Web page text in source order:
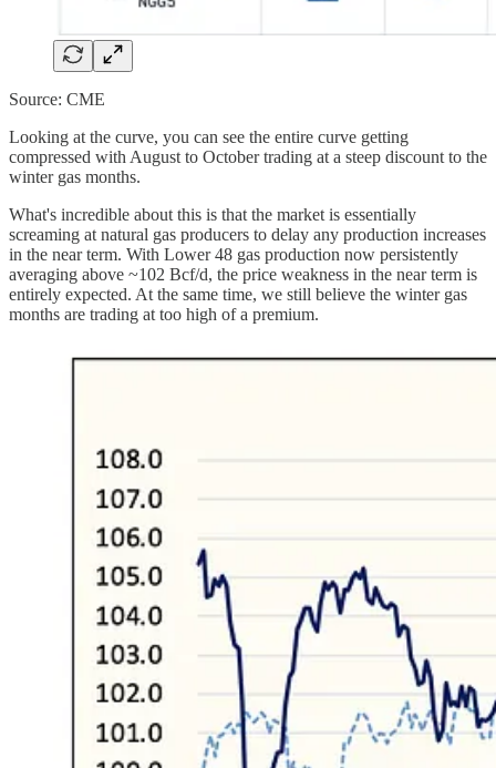
Source: CME
Looking at the curve, you can see the entire curve getting
compressed with August to October trading at a steep discount to the
winter gas months.
What's incredible about this is that the market is essentially
screaming at natural gas producers to delay any production increases
in the near term. With Lower 48 gas production now persistently
averaging above ~102 Bcf/d, the price weakness in the near term is
entirely expected. At the same time, we still believe the winter gas
months are trading at too high of a premium.